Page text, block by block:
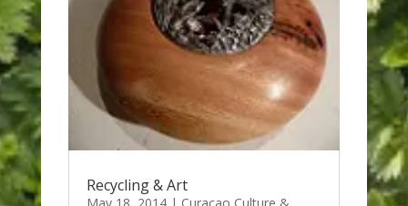
Recycling & Art